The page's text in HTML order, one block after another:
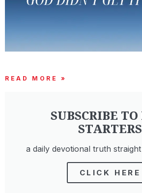
READ MORE »
SUBSCRIBE
STARTERS
a daily devotional truth
CLICK HERE